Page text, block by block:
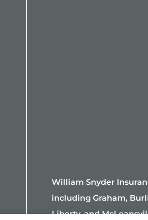
William Snyder
including Graham,
Liberty, and